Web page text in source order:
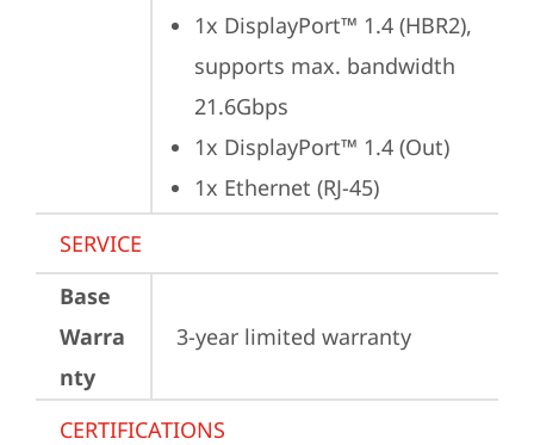
1x DisplayPort™ 1.4 (HBR2),
supports max. bandwidth
21.6Gbps
1x DisplayPort™ 1.4 (Out)
1x Ethernet (RJ-45)
SERVICE
Base
Warra
nty
3-year limited warranty
CERTIFICATIONS